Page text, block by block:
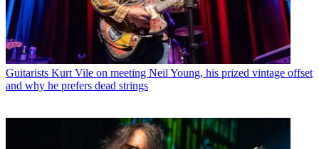
Guitarists Kurt Vile on meeting Neil Young, his prized vintage offset
and why he prefers dead strings